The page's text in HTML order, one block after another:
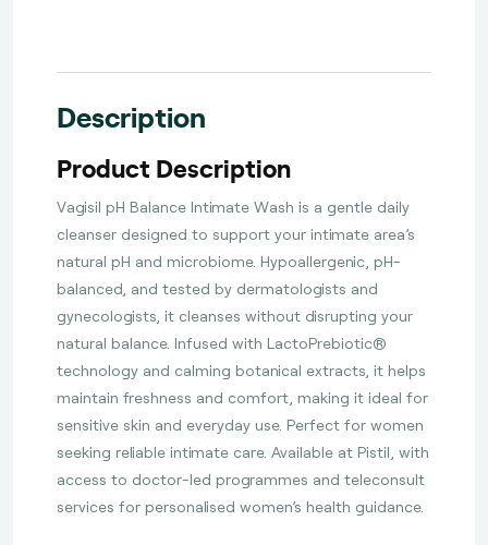
Description
Product Description
Vagisil pH Balance Intimate Wash is a gentle daily
cleanser designed to support your intimate area’s
natural pH and microbiome. Hypoallergenic, pH-
balanced, and tested by dermatologists and
gynecologists, it cleanses without disrupting your
natural balance. Infused with LactoPrebiotic®
technology and calming botanical extracts, it helps
maintain freshness and comfort, making it ideal for
sensitive skin and everyday use. Perfect for women
seeking reliable intimate care. Available at Pistil, with
access to doctor-led programmes and teleconsult
services for personalised women’s health guidance.